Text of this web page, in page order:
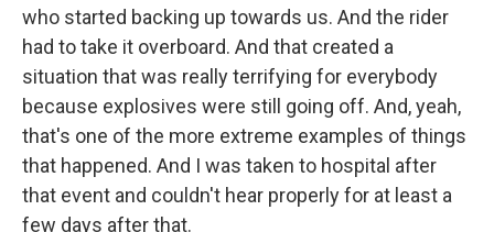
who started backing up towards us. And the rider
had to take it overboard. And that created a
situation that was really terrifying for everybody
because explosives were still going off. And, yeah,
that's one of the more extreme examples of things
that happened. And I was taken to hospital after
that event and couldn't hear properly for at least a
few days after that.